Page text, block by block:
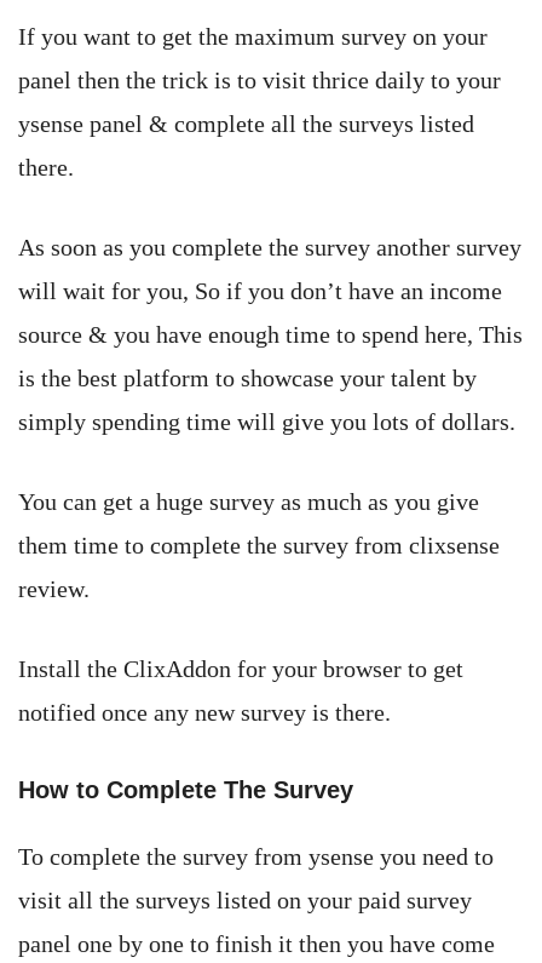
If you want to get the maximum survey on your
panel then the trick is to visit thrice daily to your
ysense panel & complete all the surveys listed
there.
As soon as you complete the survey another survey
will wait for you, So if you don’t have an income
source & you have enough time to spend here, This
is the best platform to showcase your talent by
simply spending time will give you lots of dollars.
You can get a huge survey as much as you give
them time to complete the survey from clixsense
review.
Install the ClixAddon for your browser to get
notified once any new survey is there.
How to Complete The Survey
To complete the survey from ysense you need to
visit all the surveys listed on your paid survey
panel one by one to finish it then you have come